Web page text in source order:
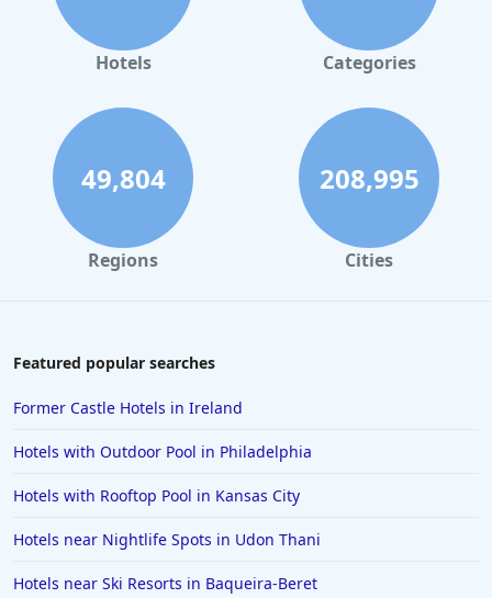
Hotels Categories
49,804
Regions
208,995
Cities
Featured popular searches
Former Castle Hotels in Ireland
Hotels with Outdoor Pool in Philadelphia
Hotels with Rooftop Pool in Kansas City
Hotels near Nightlife Spots in Udon Thani
Hotels near Ski Resorts in Baqueira-Beret